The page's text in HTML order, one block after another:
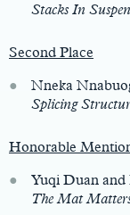
Stacks In
Second Place
Nneka
Splicing
Honorable
Yuqi Duan
The Mat